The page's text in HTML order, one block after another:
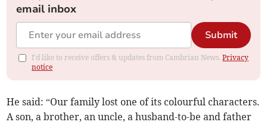
email inbox
Submit
I'd like to receive offers & updates from Cambrian News.Privacy
notice
He said: “Our family lost one of its colourful characters.
A son, a brother, an uncle, a husband-to-be and father